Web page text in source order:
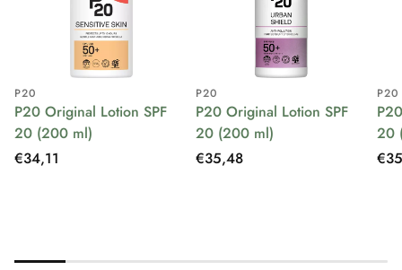
P20
P20 Original Lotion SPF
20 (200 ml)
Regular
€34,11
P20
P20 Original Lotion SPF
20 (200 ml)
Regular
€35,48
P20
20